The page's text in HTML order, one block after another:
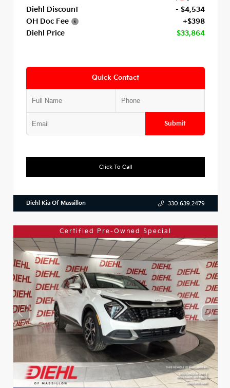
Diehl Discount
- $4,534
OH Doc Fee
+$398
Diehl Price
$33,864
Quick Contact
Submit
Click To Call
Diehl Kia Of Massillon 330.639.2479
Certified Pre-Owned Special